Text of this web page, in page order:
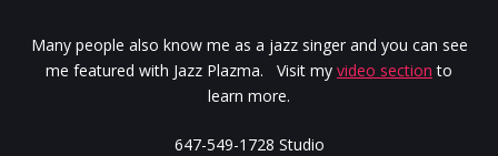
Many people also know me as a jazz singer and you can see
me featured with Jazz Plazma. Visit my video section to
learn more.
647-549-1728 Studio